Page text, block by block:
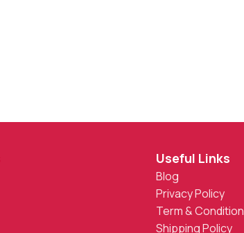
Useful Links
Blog
Privacy Policy
Term & Condition
Shipping Policy